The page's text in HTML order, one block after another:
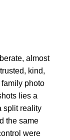
almost
kind,
photo
lies a
split reality
the same
were